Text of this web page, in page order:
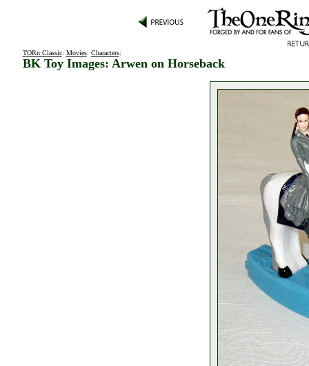
TORn Classic: Movies: Characters:
BK Toy Images: Arwen on Horseback